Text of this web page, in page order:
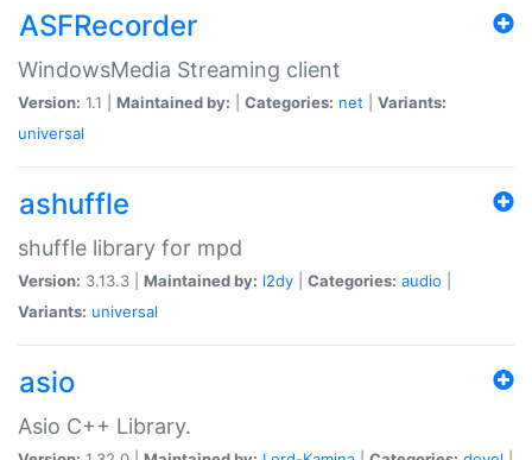
ASFRecorder
WindowsMedia Streaming client
Version: 1.1 | Maintained by: Categories: net
Variants:
universal
ashuffle
shuffle library for mpd
Version: 3.13.3 | Maintained by: l2dy Categories: audio
Variants: universal
asio
Asio C++ Library.